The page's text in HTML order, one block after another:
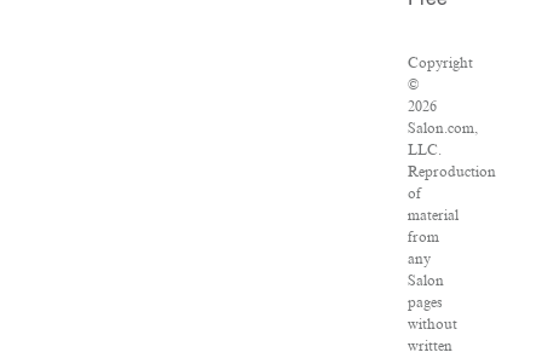
Copyright
©
2026
Salon.com,
LLC.
Reproduction
of
material
from
any
Salon
pages
without
written